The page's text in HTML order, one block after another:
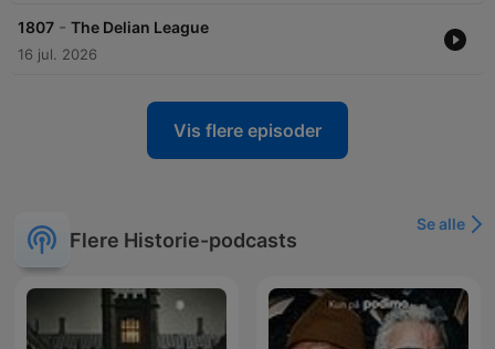
1807 - The Delian League
16 jul. 2026
Vis flere episoder
Flere Historie-podcasts
Se alle